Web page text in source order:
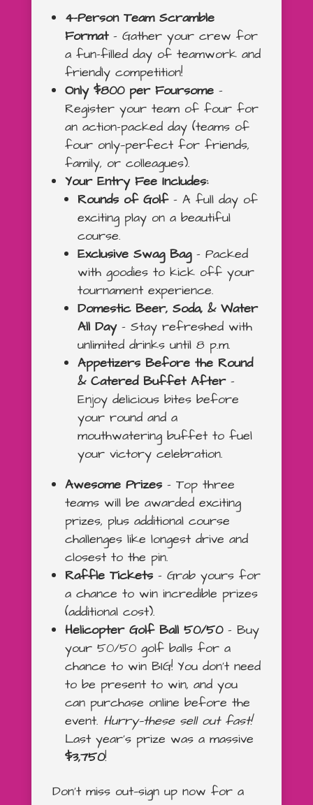
4-Person Team Scramble
Format– Gather your crew for
a fun-filled day of teamwork and
friendly competition!
Only $800 per Foursome–
Register your team of four for
an action-packed day (teams of
four only—perfect for friends,
family, or colleagues).
Your Entry Fee Includes:
Rounds of Golf– A full day of
exciting play on a beautiful
course.
Exclusive Swag Bag– Packed
with goodies to kick off your
tournament experience.
Domestic Beer, Soda, & Water
All Day– Stay refreshed with
unlimited drinks until 8 p.m.
Appetizers Before the Round
& Catered Buffet After–
Enjoy delicious bites before
your round and a
mouthwatering buffet to fuel
your victory celebration.
Awesome Prizes– Top three
teams will be awarded exciting
prizes, plus additional course
challenges like longest drive and
closest to the pin.
Raffle Tickets– Grab yours for
a chance to win incredible prizes
(additional cost).
Helicopter Golf Ball 50/50– Buy
your 50/50 golf balls for a
chance to win BIG! You don’t need
to be present to win, and you
can purchase online before the
event. Hurry—these sell out fast!
Last year’s prize was a massive
$3,750!
Don’t miss out—sign up now for a